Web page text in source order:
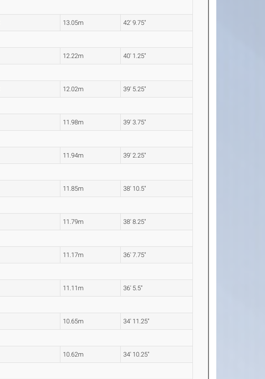
13.05m 42' 9.75"
12.22m 40' 1.25"
12.02m 39' 5.25"
11.98m 39' 3.75"
11.94m 39' 2.25"
11.85m 38' 10.5"
11.79m 38' 8.25"
11.17m 36' 7.75"
11.11m 36' 5.5"
10.65m 34' 11.25"
10.62m 34' 10.25"